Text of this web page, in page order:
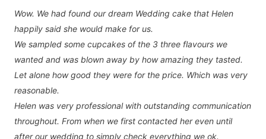
Wow. We had found our dream Wedding cake that Helen
happily said she would make for us.
We sampled some cupcakes of the 3 three flavours we
wanted and was blown away by how amazing they tasted.
Let alone how good they were for the price. Which was very
reasonable.
Helen was very professional with outstanding communication
throughout. From when we first contacted her even until
after our wedding to simply check everything we ok.